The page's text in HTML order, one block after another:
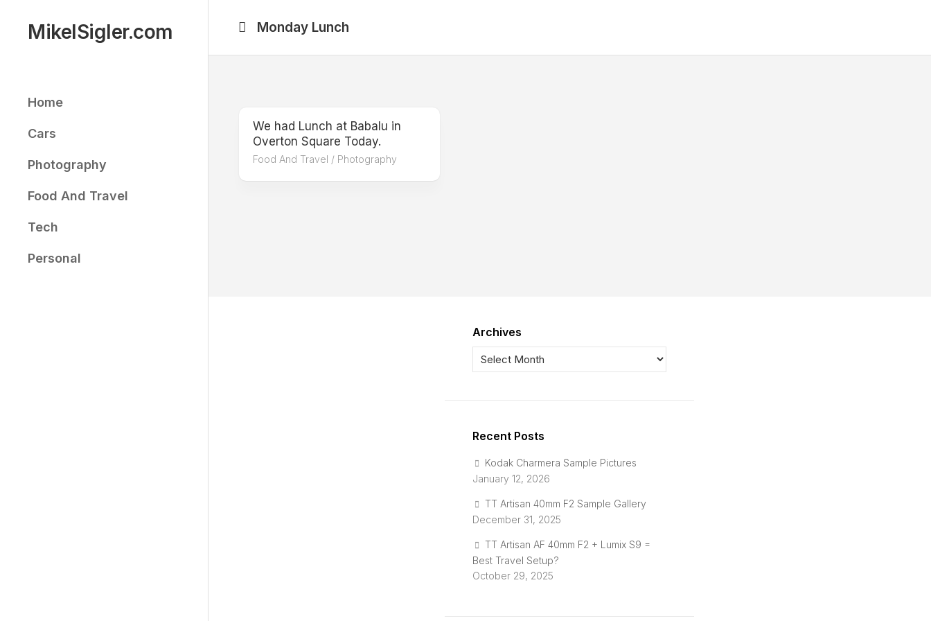
contentMikelSigler.com
Home
Cars
Photography
Food And Travel
Tech
Personal
Monday Lunch
We had Lunch at Babalu in
Overton Square Today.
Food And Travel / Photography
Archives
Recent Posts
Kodak Charmera Sample Pictures
January 12, 2026
TT Artisan 40mm F2 Sample Gallery
December 31, 2025
TT Artisan AF 40mm F2 + Lumix S9 =
Best Travel Setup?
October 29, 2025